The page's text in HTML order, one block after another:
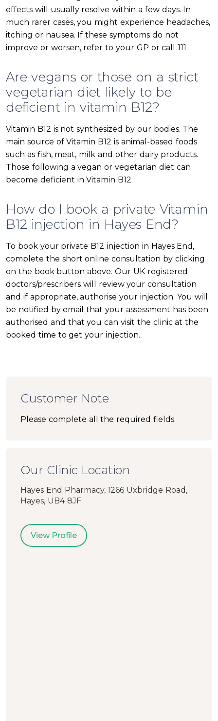
effects will usually resolve within a few days. In
much rarer cases, you might experience headaches,
itching or nausea. If these symptoms do not
improve or worsen, refer to your GP or call 111.
Are vegans or those on a strict
vegetarian diet likely to be
deficient in vitamin B12?
Vitamin B12 is not synthesized by our bodies. The
main source of Vitamin B12 is animal-based foods
such as fish, meat, milk and other dairy products.
Those following a vegan or vegetarian diet can
become deficient in Vitamin B12.
How do I book a private Vitamin
B12 injection in Hayes End?
To book your private B12 injection in Hayes End,
complete the short online consultation by clicking
on the book button above. Our UK-registered
doctors/prescribers will review your consultation
and if appropriate, authorise your injection. You will
be notified by email that your assessment has been
authorised and that you can visit the clinic at the
booked time to get your injection.
Customer Note
Please complete all the required fields.
Our Clinic Location
Hayes End Pharmacy, 1266 Uxbridge Road,
Hayes, UB4 8JF
View Profile